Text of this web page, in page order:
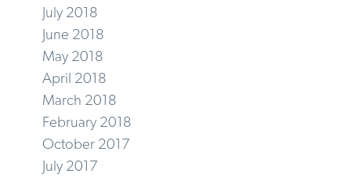
July 2018
June 2018
May 2018
April 2018
March 2018
February 2018
October 2017
July 2017